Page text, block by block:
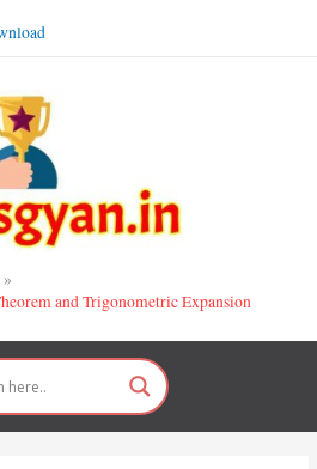
and Trigonometric Expansion